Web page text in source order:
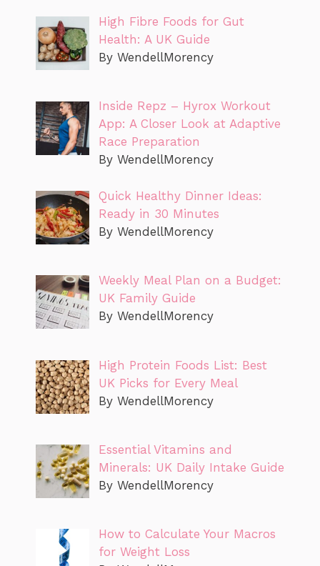
High Fibre Foods for Gut
Health: A UK Guide
By WendellMorency
Inside Repz – Hyrox Workout
App: A Closer Look at Adaptive
Race Preparation
By WendellMorency
Quick Healthy Dinner Ideas:
Ready in 30 Minutes
By WendellMorency
Weekly Meal Plan on a Budget:
UK Family Guide
By WendellMorency
High Protein Foods List: Best
UK Picks for Every Meal
By WendellMorency
Essential Vitamins and
Minerals: UK Daily Intake Guide
By WendellMorency
How to Calculate Your Macros
for Weight Loss